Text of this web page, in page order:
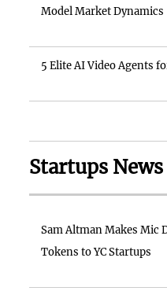
Model Market Dynamics
5 Elite AI Video Agents
Startups News
Sam Altman Makes Mic
Tokens to YC Startups